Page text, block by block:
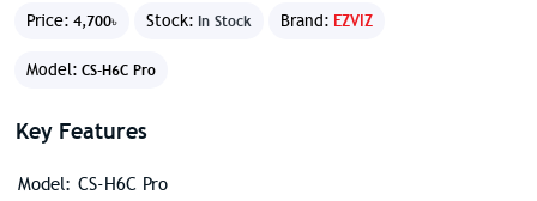
Price: 4,700৳ Stock: In Stock Brand: EZVIZ
Model: CS-H6C Pro
Key Features
Model: CS-H6C Pro